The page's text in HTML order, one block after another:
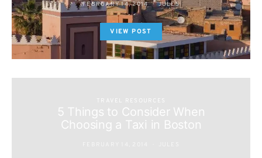
FEBRUARY 14, 2014 JULES
VIEW POST
TRAVEL RESOURCES
5 Things to Consider When
Choosing a Taxi in Boston